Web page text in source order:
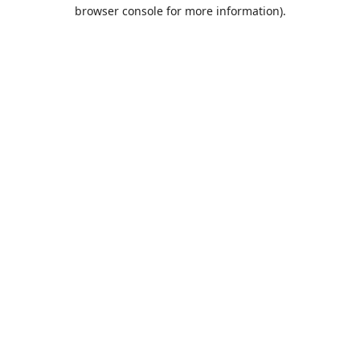
browser console for more information).